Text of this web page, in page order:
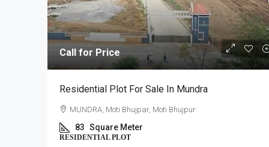
Call for Price
Residential Plot For Sale In Mundra
MUNDRA, Moti Bhujpar, Moti Bhujpur
83 Square Meter
RESIDENTIAL PLOT
2 BHK